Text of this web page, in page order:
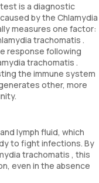
is a diagnostic
by the Chlamydia
measures one factor:
trachomatis .
response following
trachomatis .
the immune system
other, more
lymph fluid, which
to fight infections. By
trachomatis , this
even in the absence